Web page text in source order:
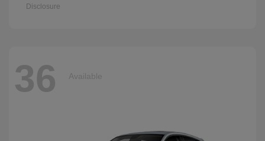
Disclosure
36 Available